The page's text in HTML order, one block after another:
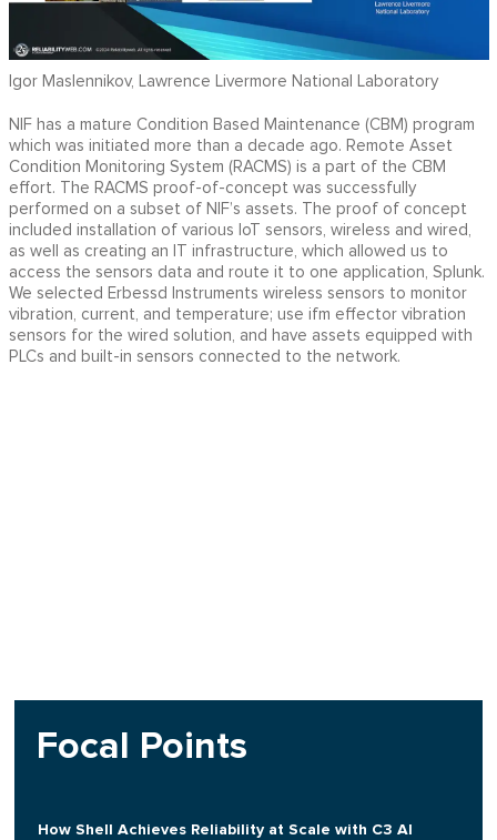
Igor Maslennikov, Lawrence Livermore National Laboratory
NIF has a mature Condition Based Maintenance (CBM) program
which was initiated more than a decade ago. Remote Asset
Condition Monitoring System (RACMS) is a part of the CBM
effort. The RACMS proof-of-concept was successfully
performed on a subset of NIF’s assets. The proof of concept
included installation of various IoT sensors, wireless and wired,
as well as creating an IT infrastructure, which allowed us to
access the sensors data and route it to one application, Splunk.
We selected Erbessd Instruments wireless sensors to monitor
vibration, current, and temperature; use ifm effector vibration
sensors for the wired solution, and have assets equipped with
PLCs and built-in sensors connected to the network.
Focal Points
How Shell Achieves Reliability at Scale with C3 AI